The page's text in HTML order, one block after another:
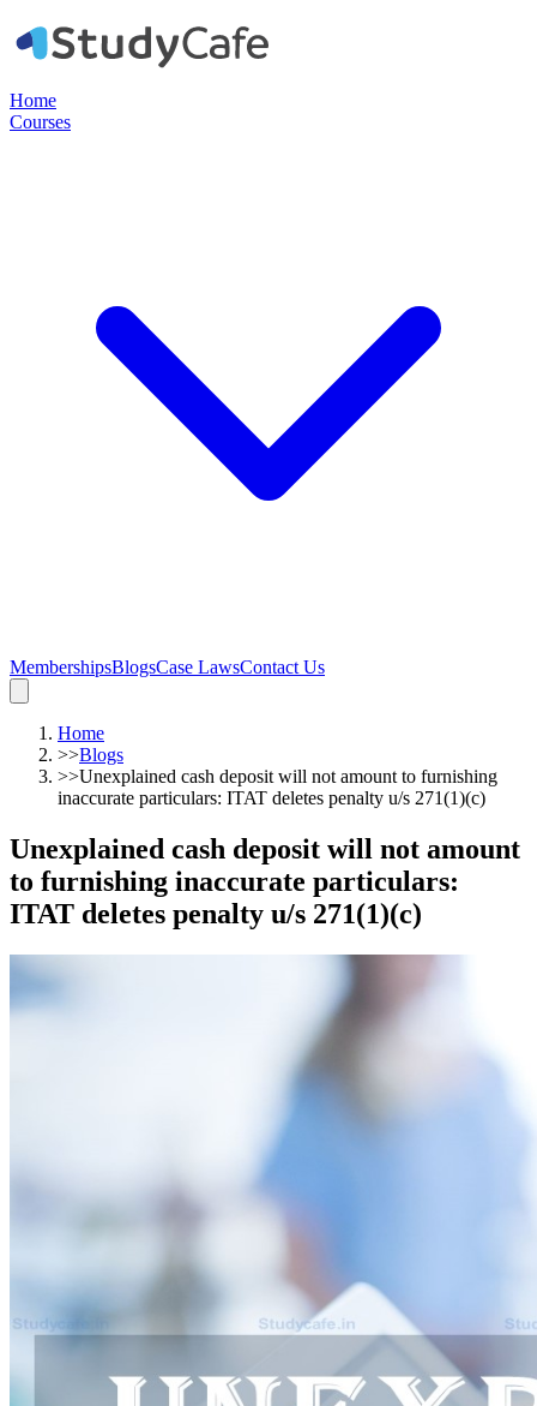
Home
Courses
MembershipsBlogsCase LawsContact Us
Home
>>Blogs
>>Unexplained cash deposit will not amount to furnishing
inaccurate particulars: ITAT deletes penalty u/s 271(1)(c)
Unexplained cash deposit will not amount
to furnishing inaccurate particulars:
ITAT deletes penalty u/s 271(1)(c)